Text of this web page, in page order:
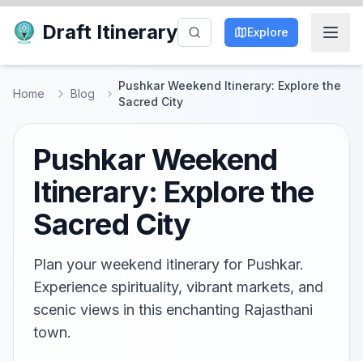
Draft Itinerary Explore
Home Blog
Pushkar Weekend Itinerary: Explore the
Sacred City
Pushkar Weekend
Itinerary: Explore the
Sacred City
Plan your weekend itinerary for Pushkar.
Experience spirituality, vibrant markets, and
scenic views in this enchanting Rajasthani
town.